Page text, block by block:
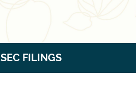
SEC FILINGS